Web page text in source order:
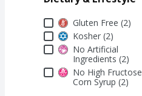
Dietary & Lifestyle
Gluten Free (2)
Kosher (2)
No Artificial
Ingredients (2)
No High Fructose
Corn Syrup (2)